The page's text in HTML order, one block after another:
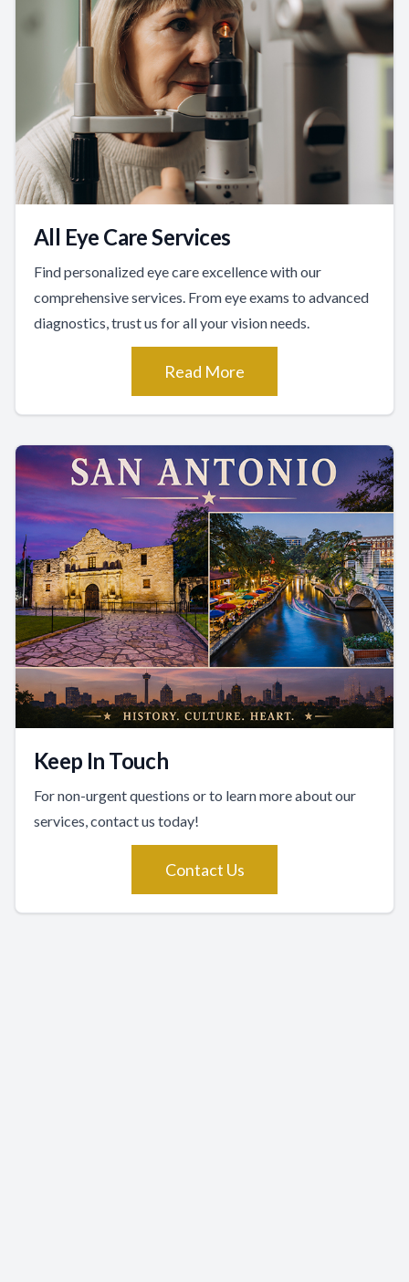
All Eye Care Services
Find personalized eye care excellence with our
comprehensive services. From eye exams to advanced
diagnostics, trust us for all your vision needs.
Read More
Keep In Touch
For non-urgent questions or to learn more about our
services, contact us today!
Contact Us